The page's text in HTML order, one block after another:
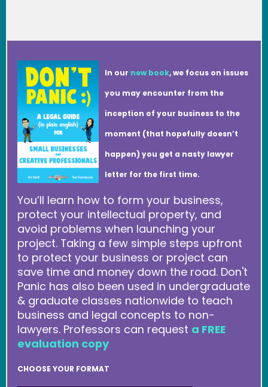
In our new book, we focus on issues
you may encounter from the
inception of your business to the
moment (that hopefully doesn’t
happen) you get a nasty lawyer
letter for the first time.
You’ll learn how to form your business,
protect your intellectual property, and
avoid problems when launching your
project. Taking a few simple steps upfront
to protect your business or project can
save time and money down the road. Don't
Panic has also been used in undergraduate
& graduate classes nationwide to teach
business and legal concepts to non-
lawyers. Professors can request a FREE
evaluation copy
CHOOSE YOUR FORMAT